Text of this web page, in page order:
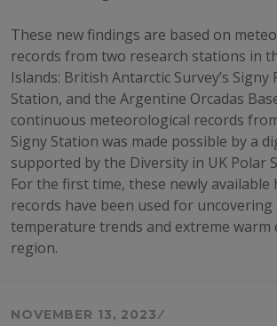
These new findings are based on
records from two research stations in
Islands: British Antarctic Survey’s Signy
Station, and the Argentine Orcadas
continuous meteorological records
Signy Station was made possible by a
supported by the Diversity in UK Polar
For the first time, these newly available
records have been used for
temperature trends and extreme warm
region.
NOVEMBER 13, 2023